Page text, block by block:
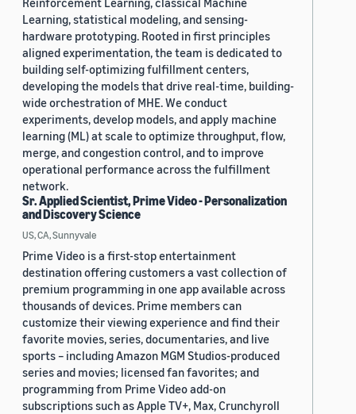
Learning, statistical modeling, and sensing-
hardware prototyping. Rooted in first principles
aligned experimentation, the team is dedicated to
building self-optimizing fulfillment centers,
developing the models that drive real-time, building-
wide orchestration of MHE. We conduct
experiments, develop models, and apply machine
learning (ML) at scale to optimize throughput, flow,
merge, and congestion control, and to improve
operational performance across the fulfillment
network.
Sr. Applied Scientist, Prime Video - Personalization
and Discovery Science
US, CA, Sunnyvale
Prime Video is a first-stop entertainment
destination offering customers a vast collection of
premium programming in one app available across
thousands of devices. Prime members can
customize their viewing experience and find their
favorite movies, series, documentaries, and live
sports – including Amazon MGM Studios-produced
series and movies; licensed fan favorites; and
programming from Prime Video add-on
subscriptions such as Apple TV+, Max, Crunchyroll